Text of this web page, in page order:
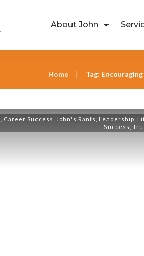
About John
Home | Tag:
Career Success John's Rants Leadership
Success